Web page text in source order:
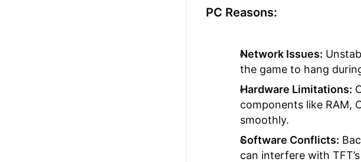
PC Reasons:
Network Issues:
the game to hang
Hardware Limitations:
components like RAM,
smoothly.
Software Conflicts:
can interfere with